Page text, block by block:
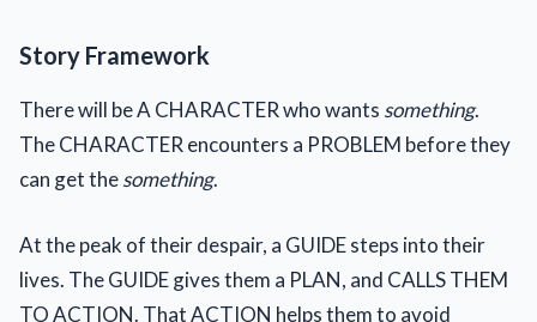
Story Framework
There will be A CHARACTER who wants something.
The CHARACTER encounters a PROBLEM before they
can get thesomething.
At the peak of their despair, a GUIDE steps into their
lives. The GUIDE gives them a PLAN, and CALLS THEM
TO ACTION. That ACTION helps them to avoid